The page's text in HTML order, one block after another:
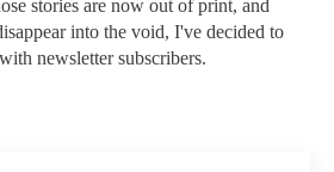
stories are now out of print, and
into the void, I've decided to
newsletter subscribers.